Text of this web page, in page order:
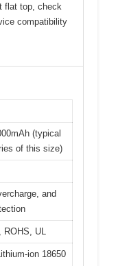
flat top, check
compatibility
(typical
of this size)
and
UL
ion 18650